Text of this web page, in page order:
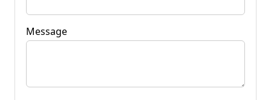
Message